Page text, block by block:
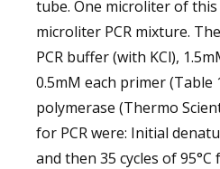
tube. One microliter of this
microliter PCR mixture.
PCR buffer (with KCl),
0.5mM each primer (Table
polymerase (Thermo
for PCR were: Initial
and then 35 cycles of